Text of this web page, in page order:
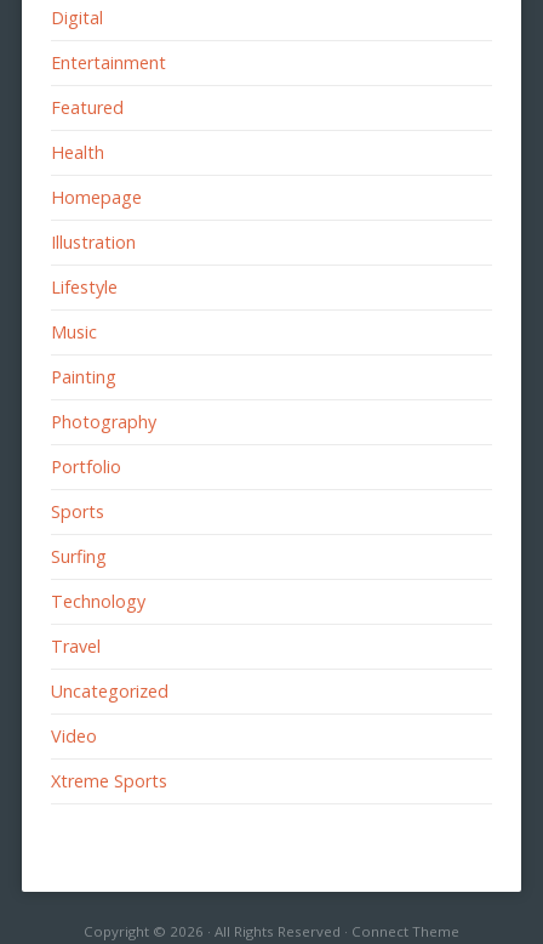
Digital
Entertainment
Featured
Health
Homepage
Illustration
Lifestyle
Music
Painting
Photography
Portfolio
Sports
Surfing
Technology
Travel
Uncategorized
Video
Xtreme Sports
Copyright © 2026 · All Rights Reserved · Connect Theme